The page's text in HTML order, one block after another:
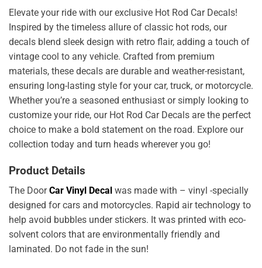
Elevate your ride with our exclusive Hot Rod Car Decals!
Inspired by the timeless allure of classic hot rods, our
decals blend sleek design with retro flair, adding a touch of
vintage cool to any vehicle. Crafted from premium
materials, these decals are durable and weather-resistant,
ensuring long-lasting style for your car, truck, or motorcycle.
Whether you’re a seasoned enthusiast or simply looking to
customize your ride, our Hot Rod Car Decals are the perfect
choice to make a bold statement on the road. Explore our
collection today and turn heads wherever you go!
Product Details
The DoorCar Vinyl Decal was made with – vinyl -specially
designed for cars and motorcycles. Rapid air technology to
help avoid bubbles under stickers. It was printed with eco-
solvent colors that are environmentally friendly and
laminated. Do not fade in the sun!